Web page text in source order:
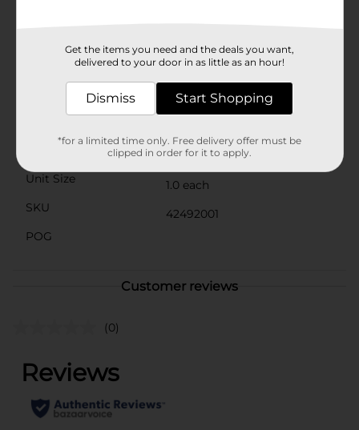
Gun from Dollar General, and make a splash this
summer!
Unit Size
1.0 each
SKU
42492001
POG
Customer reviews
(0)
Get the items you need and the deals you want,
delivered to your door in as little as an hour!
Dismiss Start Shopping
*for a limited time only. Free delivery offer must be
clipped in order for it to apply.